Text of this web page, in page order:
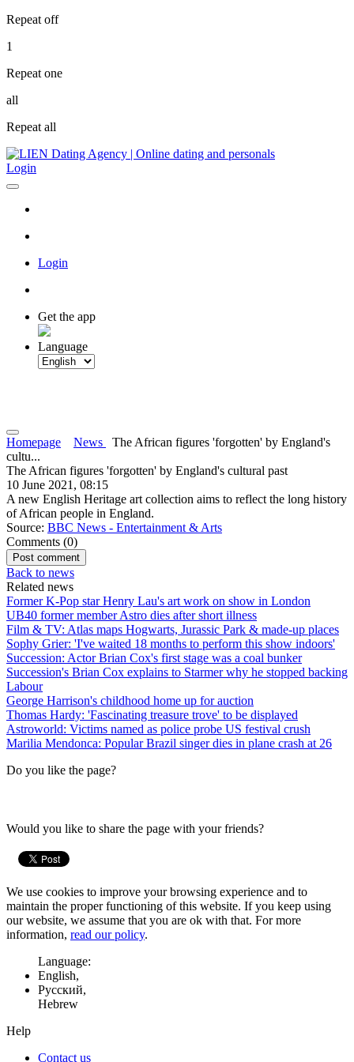
Repeat off
1
Repeat one
all
Repeat all
Login
Login
Get the app
Language
Homepage News
The African figures 'forgotten' by England's
cultu...
The African figures 'forgotten' by England's cultural past
10 June 2021, 08:15
A new English Heritage art collection aims to reflect the long history
of African people in England.
Source: BBC News - Entertainment & Arts
Comments (0)
Back to news
Related news
Former K-Pop star Henry Lau's art work on show in London
UB40 former member Astro dies after short illness
Film & TV: Atlas maps Hogwarts, Jurassic Park & made-up places
Sophy Grier: 'I've waited 18 months to perform this show indoors'
Succession: Actor Brian Cox's first stage was a coal bunker
Succession's Brian Cox explains to Starmer why he stopped backing
Labour
George Harrison's childhood home up for auction
Thomas Hardy: 'Fascinating treasure trove' to be displayed
Astroworld: Victims named as police probe US festival crush
Marilia Mendonca: Popular Brazil singer dies in plane crash at 26
Do you like the page?
Would you like to share the page with your friends?
We use cookies to improve your browsing experience and to
maintain the proper functioning of this website. If you keep using
our website, we assume that you are ok with that. For more
information, read our policy.
Language:
English,
Русский,
Hebrew
Help
Contact us